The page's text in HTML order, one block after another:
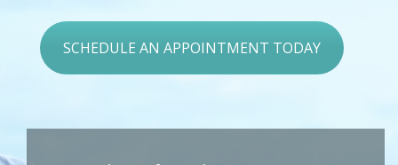
SCHEDULE AN APPOINTMENT TODAY